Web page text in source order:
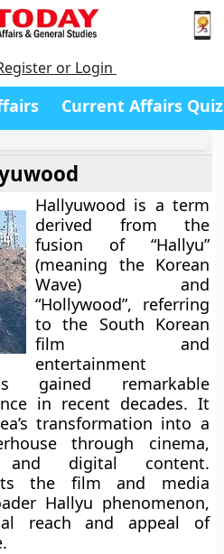
or Login
Current Affairs Quiz
Hallyuwood is a term
derived from the
fusion of “Hallyu”
(meaning the Korean
Wave) and
“Hollywood”, referring
to the South Korean
film and
entertainment
gained remarkable
in recent decades. It
transformation into a
through cinema,
and digital content.
the film and media
Hallyu phenomenon,
reach and appeal of